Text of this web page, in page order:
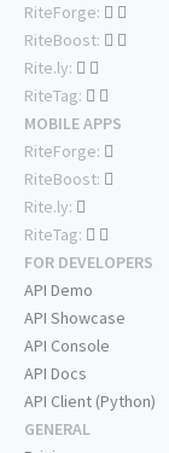
RiteForge:
RiteBoost:
Rite.ly:
RiteTag:
MOBILE APPS
RiteForge:
RiteBoost:
Rite.ly:
RiteTag:
FOR DEVELOPERS
API Demo
API Showcase
API Console
API Docs
API Client (Python)
GENERAL